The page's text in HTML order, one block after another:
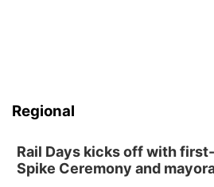
Regional
Rail Days kicks off with
Spike Ceremony and